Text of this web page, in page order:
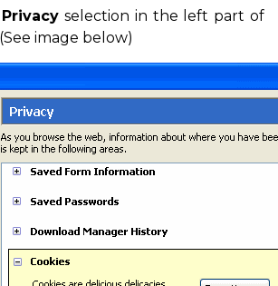
Privacy selection in the left part of
image below)